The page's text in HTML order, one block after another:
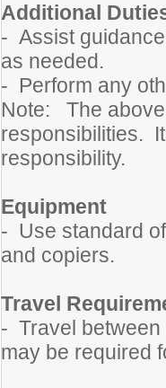
Additional
- Assist
as needed.
- Perform any
Note: The
responsibilities.
responsibility.
Equipment
- Use standard
and copiers.
Travel
- Travel between
may be required